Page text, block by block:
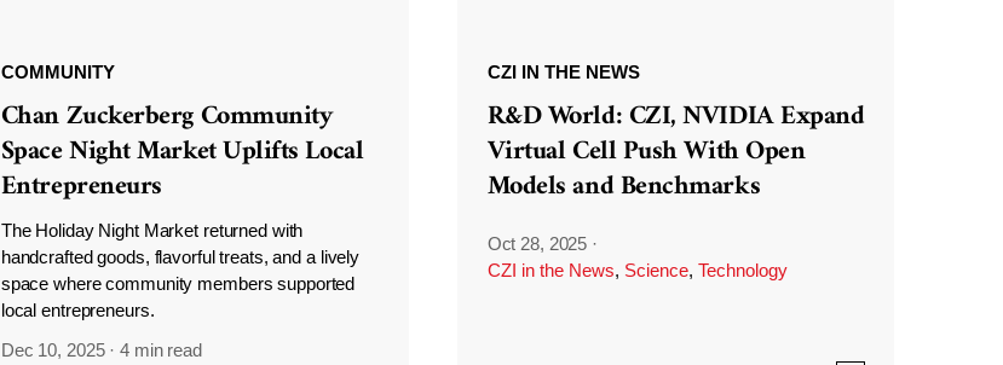
COMMUNITY
Chan Zuckerberg Community
Space Night Market Uplifts Local
Entrepreneurs
The Holiday Night Market returned with
handcrafted goods, flavorful treats, and a lively
space where community members supported
local entrepreneurs.
Dec 10, 2025 ·4 min read
CZI IN THE NEWS
R&D World: CZI, NVIDIA Expand
Virtual Cell Push With Open
Models and Benchmarks
Oct 28, 2025 ·
CZI in the News, Science, Technology